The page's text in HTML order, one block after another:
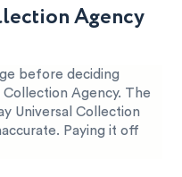
Agency
before deciding
Agency. The
Universal Collection
Paying it off